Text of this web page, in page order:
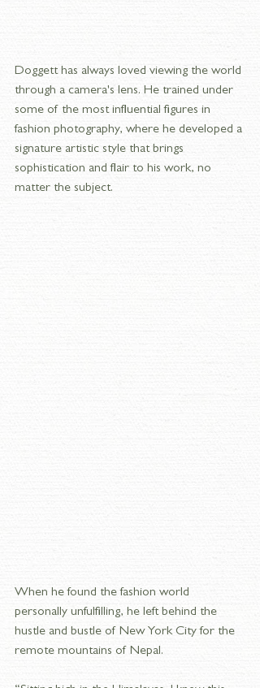
Doggett has always loved viewing the world
through a camera's lens. He trained under
some of the most influential figures in
fashion photography, where he developed a
signature artistic style that brings
sophistication and flair to his work, no
matter the subject.
When he found the fashion world
personally unfulfilling, he left behind the
hustle and bustle of New York City for the
remote mountains of Nepal.